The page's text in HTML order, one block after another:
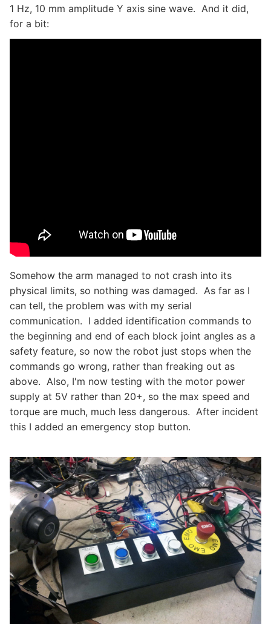
1 Hz, 10 mm amplitude Y axis sine wave. And it did,
for a bit:
Somehow the arm managed to not crash into its
physical limits, so nothing was damaged. As far as I
can tell, the problem was with my serial
communication. I added identification commands to
the beginning and end of each block joint angles as a
safety feature, so now the robot just stops when the
commands go wrong, rather than freaking out as
above. Also, I'm now testing with the motor power
supply at 5V rather than 20+, so the max speed and
torque are much, much less dangerous. After incident
this I added an emergency stop button.